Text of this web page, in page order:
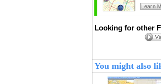
Learn
Looking for other
You might also